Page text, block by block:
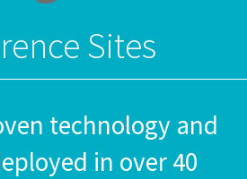
Sites
technology and
in over 40